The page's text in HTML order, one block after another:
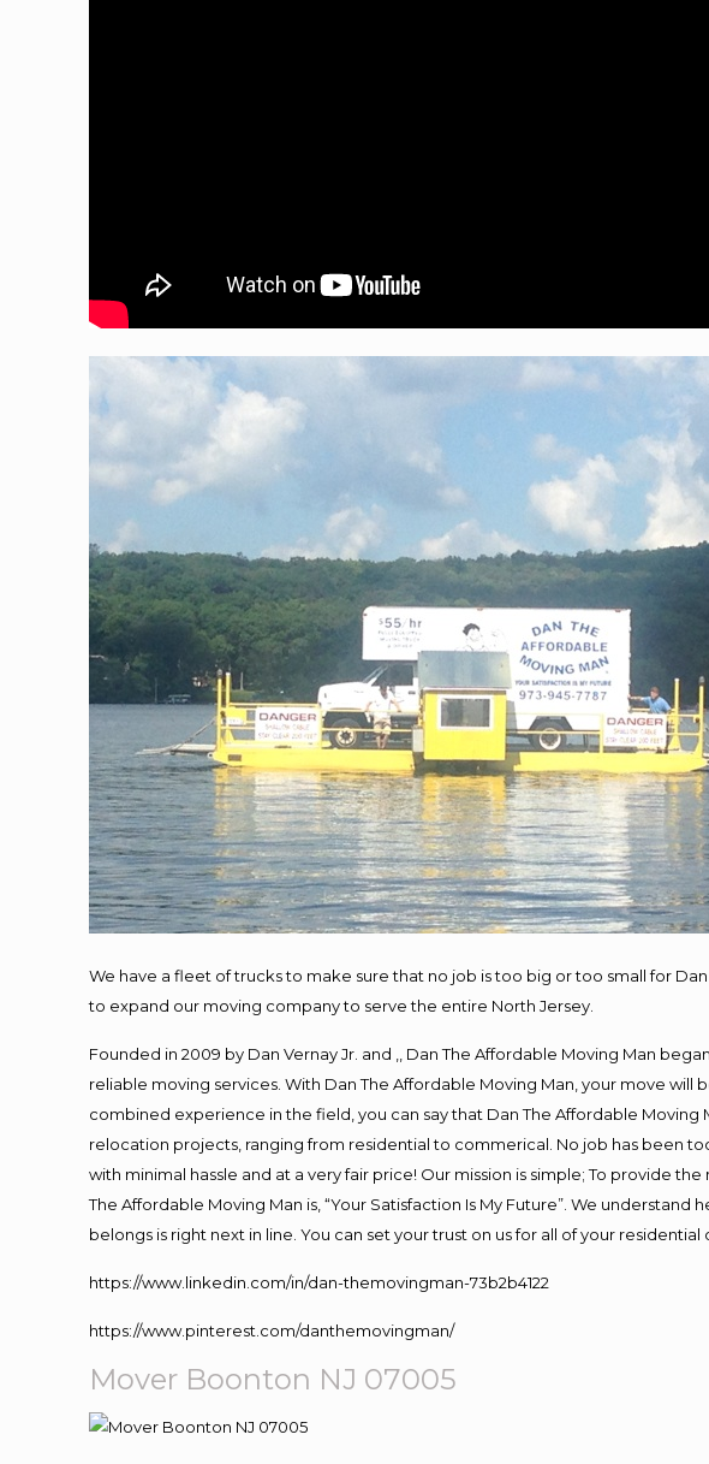
We have a fleet of trucks to make sure that no job is too big or too small for
to expand our moving company to serve the entire North Jersey.
Founded in 2009 by Dan Vernay Jr. and ,, Dan The Affordable Moving Man
reliable moving services. With Dan The Affordable Moving Man, your move
combined experience in the field, you can say that Dan The Affordable
relocation projects, ranging from residential to commerical. No job has been
with minimal hassle and at a very fair price! Our mission is simple; To provide
The Affordable Moving Man is, “Your Satisfaction Is My Future”. We
belongs is right next in line. You can set your trust on us for all of your
https://www.linkedin.com/in/dan-themovingman-73b2b4122
https://www.pinterest.com/danthemovingman/
Mover Boonton NJ 07005